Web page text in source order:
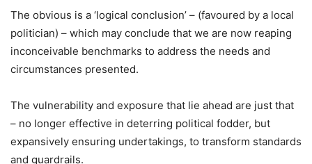
The obvious is a ‘logical conclusion’ – (favoured by a local
politician) – which may conclude that we are now reaping
inconceivable benchmarks to address the needs and
circumstances presented.
The vulnerability and exposure that lie ahead are just that
– no longer effective in deterring political fodder, but
expansively ensuring undertakings, to transform standards
and guardrails.